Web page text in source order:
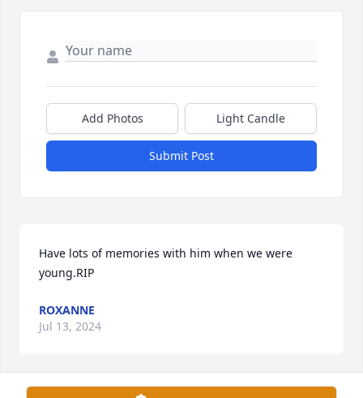
Add Photos Light Candle
Submit Post
Have lots of memories with him when we were
young.RIP
ROXANNE
Jul 13, 2024